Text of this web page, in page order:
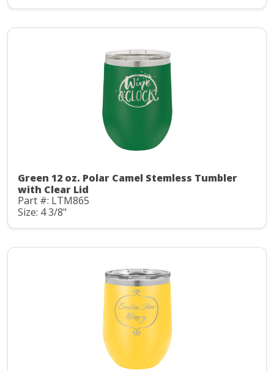
Green 12 oz. Polar Camel Stemless Tumbler
with Clear Lid
Part #: LTM865
Size: 4 3/8"